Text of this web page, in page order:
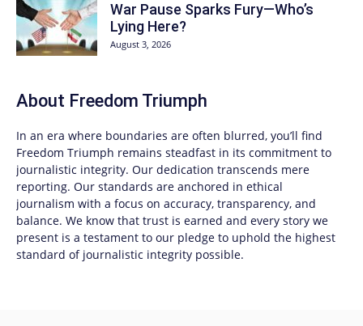
War Pause Sparks Fury—Who’s
Lying Here?
August 3, 2026
About Freedom Triumph
In an era where boundaries are often blurred, you’ll find
Freedom Triumph remains steadfast in its commitment to
journalistic integrity. Our dedication transcends mere
reporting. Our standards are anchored in ethical
journalism with a focus on accuracy, transparency, and
balance. We know that trust is earned and every story we
present is a testament to our pledge to uphold the highest
standard of journalistic integrity possible.